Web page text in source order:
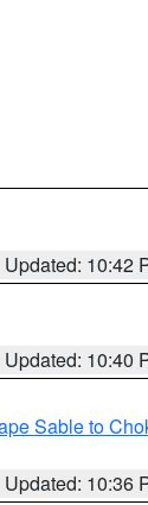
Updated: 10:42
Updated: 10:40
Sable to
Updated: 10:36